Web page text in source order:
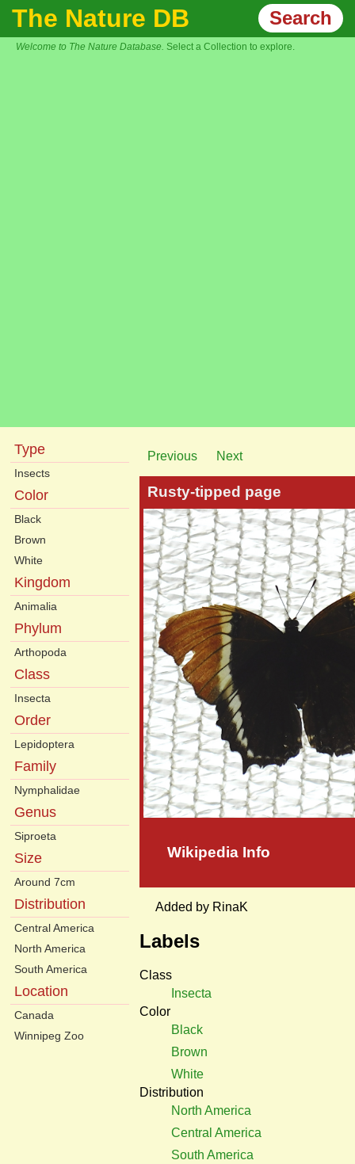
The Nature DB Search
Welcome to The Nature Database. Select a Collection to explore.
Type
Insects
Color
Black
Brown
White
Kingdom
Animalia
Phylum
Arthopoda
Class
Insecta
Order
Lepidoptera
Family
Nymphalidae
Genus
Siproeta
Size
Around 7cm
Distribution
Central America
North America
South America
Location
Canada
Winnipeg Zoo
Previous Next
Rusty-tipped page
Wikipedia Info
Added by RinaK
Labels
Class
Insecta
Color
Black
Brown
White
Distribution
North America
Central America
South America